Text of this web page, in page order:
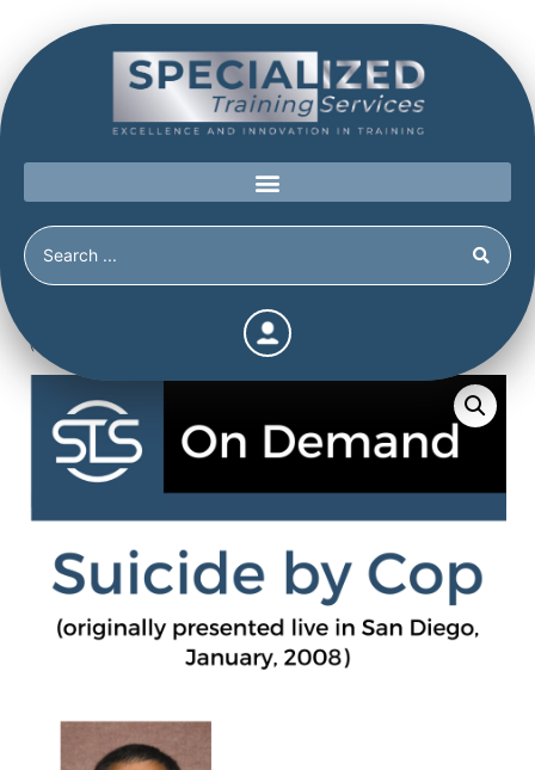
Continuing Education
(Continuing Education Hours / Units)